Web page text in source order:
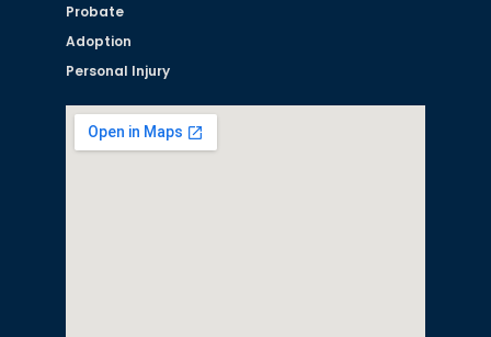
Probate
Adoption
Personal Injury